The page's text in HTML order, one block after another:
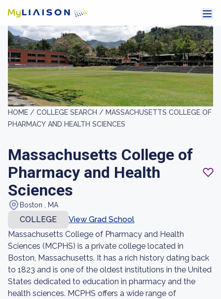
HOME / COLLEGE SEARCH / MASSACHUSETTS COLLEGE OF
PHARMACY AND HEALTH SCIENCES
Massachusetts College of
Pharmacy and Health
Sciences
Boston , MA
COLLEGE
View Grad School
Massachusetts College of Pharmacy and Health
Sciences (MCPHS) is a private college located in
Boston, Massachusetts. It has a rich history dating back
to 1823 and is one of the oldest institutions in the United
States dedicated to education in pharmacy and the
health sciences. MCPHS offers a wide range of